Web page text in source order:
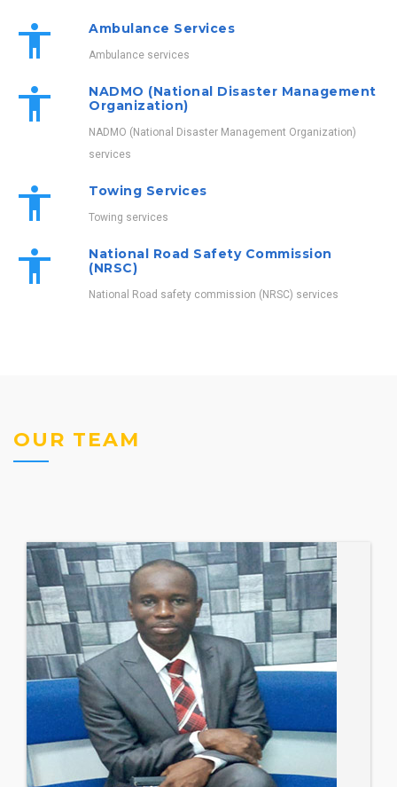
Ambulance Services
Ambulance services
NADMO (National Disaster Management
Organization)
NADMO (National Disaster Management Organization)
services
Towing Services
Towing services
National Road Safety Commission
(NRSC)
National Road safety commission (NRSC) services
OUR TEAM